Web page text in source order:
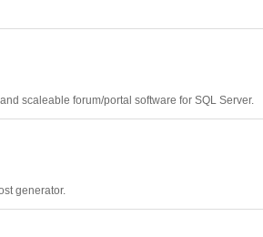
scaleable forum/portal software for SQL Server.
generator.